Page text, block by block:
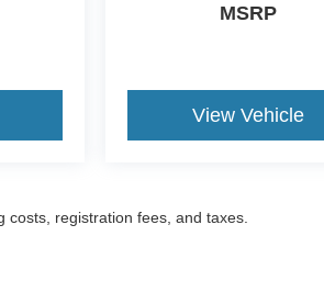
MSRP
View Vehicle
registration fees, and taxes.